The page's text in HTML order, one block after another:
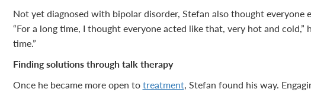
Not yet diagnosed with bipolar disorder, Stefan also thought
“For a long time, I thought everyone acted like that, very hot and
time.”
Finding solutions through talk therapy
Once he became more open totreatment, Stefan found his way.